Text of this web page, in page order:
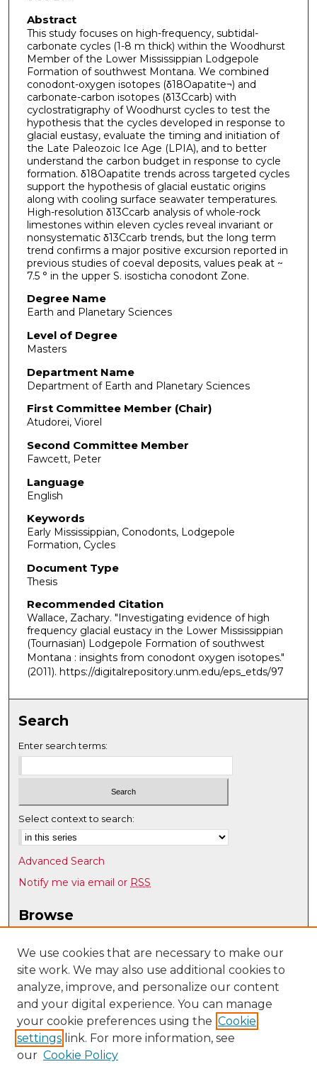
Abstract
This study focuses on high-frequency, subtidal-
carbonate cycles (1-8 m thick) within the Woodhurst
Member of the Lower Mississippian Lodgepole
Formation of southwest Montana. We combined
conodont-oxygen isotopes (δ18Oapatite¬) and
carbonate-carbon isotopes (δ13Ccarb) with
cyclostratigraphy of Woodhurst cycles to test the
hypothesis that the cycles developed in response to
glacial eustasy, evaluate the timing and initiation of
the Late Paleozoic Ice Age (LPIA), and to better
understand the carbon budget in response to cycle
formation. δ18Oapatite trends across targeted cycles
support the hypothesis of glacial eustatic origins
along with cooling surface seawater temperatures.
High-resolution δ13Ccarb analysis of whole-rock
limestones within eleven cycles reveal invariant or
nonsystematic δ13Ccarb trends, but the long term
trend confirms a major positive excursion reported in
previous studies of coeval deposits, values peak at ~
7.5 ° in the upper S. isosticha conodont Zone.
Degree Name
Earth and Planetary Sciences
Level of Degree
Masters
Department Name
Department of Earth and Planetary Sciences
First Committee Member (Chair)
Atudorei, Viorel
Second Committee Member
Fawcett, Peter
Language
English
Keywords
Early Mississippian, Conodonts, Lodgepole
Formation, Cycles
Document Type
Thesis
Recommended Citation
Wallace, Zachary. "Investigating evidence of high
frequency glacial eustacy in the Lower Mississippian
(Tournasian) Lodgepole Formation of southwest
Montana : insights from conodont oxygen isotopes."
(2011). https://digitalrepository.unm.edu/eps_etds/97
Search
Enter search terms:
Select context to search:
Advanced Search
Notify me via email or RSS
Browse
Disciplines
Authors
Author Corner
Author FAQ
Submit Research
We use cookies that are necessary to make our
site work. We may also use additional cookies to
analyze, improve, and personalize our content
and your digital experience. You can manage
your cookie preferences using the Cookie
settings link. For more information, see
our Cookie Policy